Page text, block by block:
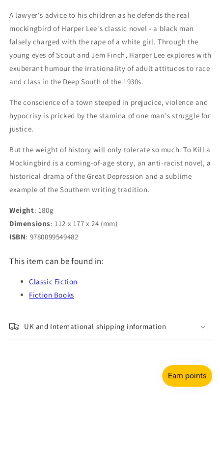
A lawyer's advice to his children as he defends the real
mockingbird of Harper Lee's classic novel - a black man
falsely charged with the rape of a white girl. Through the
young eyes of Scout and Jem Finch, Harper Lee explores with
exuberant humour the irrationality of adult attitudes to race
and class in the Deep South of the 1930s.
The conscience of a town steeped in prejudice, violence and
hypocrisy is pricked by the stamina of one man's struggle for
justice.
But the weight of history will only tolerate so much. To Kill a
Mockingbird is a coming-of-age story, an anti-racist novel, a
historical drama of the Great Depression and a sublime
example of the Southern writing tradition.
Weight: 180g
Dimensions:112 x 177 x 24 (mm)
ISBN: 9780099549482
This item can be found in:
Classic Fiction
Fiction Books
UK and International shipping information